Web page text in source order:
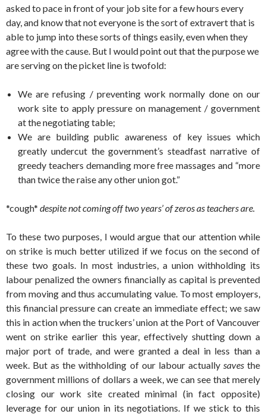
asked to pace in front of your job site for a few hours every
day, and know that not everyone is the sort of extravert that is
able to jump into these sorts of things easily, even when they
agree with the cause. But I would point out that the purpose we
are serving on the picket line is twofold:
We are refusing / preventing work normally done on our
work site to apply pressure on management / government
at the negotiating table;
We are building public awareness of key issues which
greatly undercut the government’s steadfast narrative of
greedy teachers demanding more free massages and “more
than twice the raise any other union got.”
*cough* despite not coming off two years’ of zeros as teachers are.
To these two purposes, I would argue that our attention while
on strike is much better utilized if we focus on the second of
these two goals. In most industries, a union withholding its
labour penalized the owners financially as capital is prevented
from moving and thus accumulating value. To most employers,
this financial pressure can create an immediate effect; we saw
this in action when the truckers’ union at the Port of Vancouver
went on strike earlier this year, effectively shutting down a
major port of trade, and were granted a deal in less than a
week. But as the withholding of our labour actually savesthe
government millions of dollars a week, we can see that merely
closing our work site created minimal (in fact opposite)
leverage for our union in its negotiations. If we stick to this